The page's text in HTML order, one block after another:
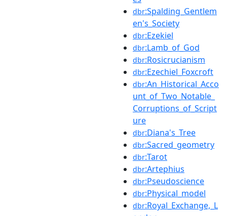
dbr:Spalding_Gentlem
en's_Society
dbr:Ezekiel
dbr:Lamb_of_God
dbr:Rosicrucianism
dbr:Ezechiel_Foxcroft
dbr:An_Historical_Acco
unt_of_Two_Notable_
Corruptions_of_Script
ure
dbr:Diana's_Tree
dbr:Sacred_geometry
dbr:Tarot
dbr:Artephius
dbr:Pseudoscience
dbr:Physical_model
dbr:Royal_Exchange,_L